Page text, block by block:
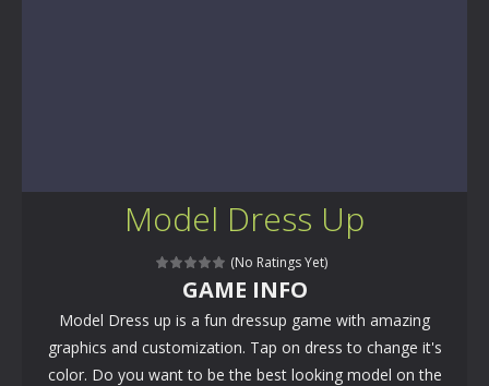
Model Dress Up
(No Ratings Yet)
GAME INFO
Model Dress up is a fun dressup game with amazing
graphics and customization. Tap on dress to change it's
color. Do you want to be the best looking model on the